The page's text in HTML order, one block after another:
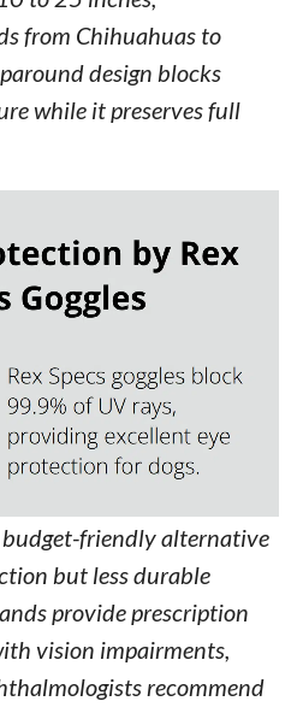
from Chihuahuas to
design blocks
while it preserves full
budget-friendly alternative
but less durable
provide prescription
vision impairments,
recommend